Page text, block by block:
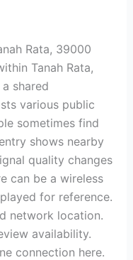
Rata, 39000
Tanah Rata,
shared
various public
sometimes find
shows nearby
quality changes
can be a wireless
for reference.
network location.
availability.
connection here.